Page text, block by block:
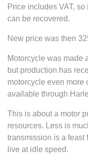
Price includes VAT,
can be recovered.
New price was then
Motorcycle was made
but production has
motorcycle even more
available through
This is about a motor
resources. Less is
transmission is a feast
live at idle speed.